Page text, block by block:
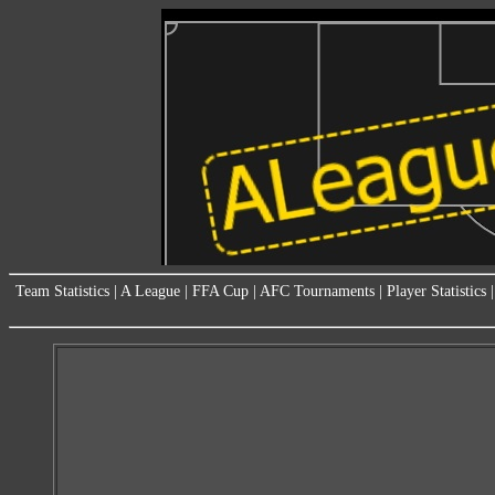
Team Statistics A League FFA Cup AFC Tournaments Player Statistics